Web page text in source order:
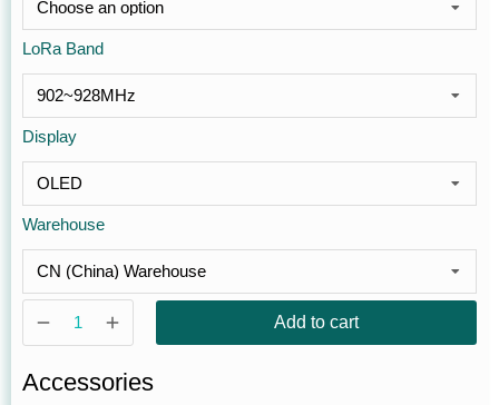
LoRa Band
Display
Warehouse
Add to cart
Accessories